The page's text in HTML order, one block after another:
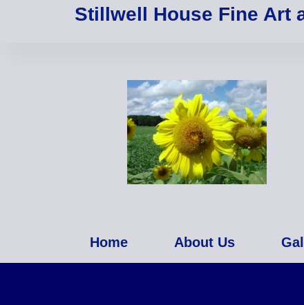
Stillwell House Fine Art
Home About Us